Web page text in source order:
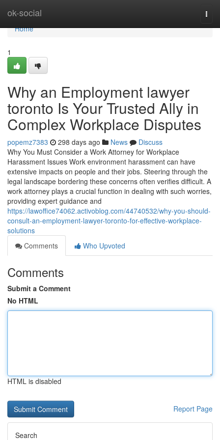
ok-social
Home
Home
1
Why an Employment lawyer
toronto Is Your Trusted Ally in
Complex Workplace Disputes
popemz7383 298 days ago News
Discuss
Why You Must Consider a Work Attorney for Workplace
Harassment Issues Work environment harassment can have
extensive impacts on people and their jobs. Steering through the
legal landscape bordering these concerns often verifies difficult. A
work attorney plays a crucial function in dealing with such worries,
providing expert guidance and
https://lawoffice74062.activoblog.com/44740532/why-you-should-
consult-an-employment-lawyer-toronto-for-effective-workplace-
solutions
Comments
Who Upvoted
Comments
Submit a Comment
No HTML
HTML is disabled
Report Page
Search